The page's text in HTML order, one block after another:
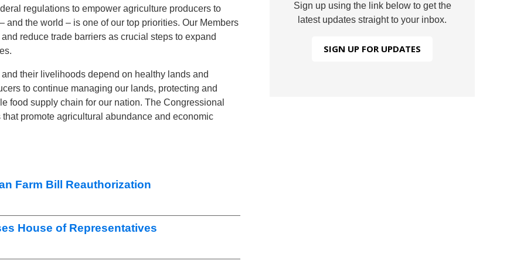
regulations to empower agriculture producers to
the world – is one of our top priorities. Our Members
reduce trade barriers as crucial steps to expand
their livelihoods depend on healthy lands and
to continue managing our lands, protecting and
food supply chain for our nation. The Congressional
promote agricultural abundance and economic
Farm Bill Reauthorization
House of Representatives
Sign up using the link below to get the
latest updates straight to your inbox.
SIGN UP FOR UPDATES